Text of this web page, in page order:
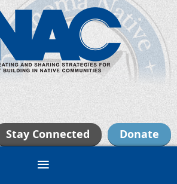
Donate
Stay Connected